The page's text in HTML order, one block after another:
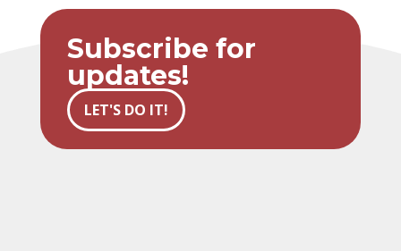
Subscribe for
updates!
LET'S DO IT!